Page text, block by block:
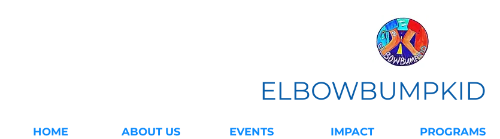
ELBOWBUMPKID
HOME ABOUT US EVENTS IMPACT PROGRAMS